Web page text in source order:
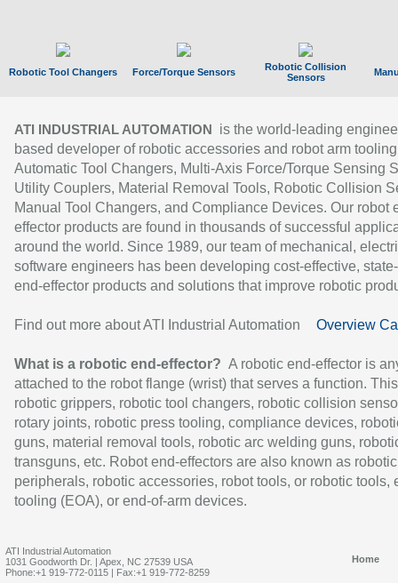
Robotic Tool Changers Force/Torque Sensors
Robotic Collision
Sensors
ATI INDUSTRIAL AUTOMATION
is the world-leading
based developer of robotic accessories and robot arm
Automatic Tool Changers, Multi-Axis Force/Torque Sensing
Utility Couplers, Material Removal Tools, Robotic Collision
Manual Tool Changers, and Compliance Devices. Our robot
effector products are found in thousands of successful
around the world. Since 1989, our team of mechanical,
software engineers has been developing cost-effective,
end-effector products and solutions that improve robotic
Find out more about ATI Industrial Automation Overview
What is a robotic end-effector? A robotic end-effector is
attached to the robot flange (wrist) that serves a function.
robotic grippers, robotic tool changers, robotic collision
rotary joints, robotic press tooling, compliance devices,
guns, material removal tools, robotic arc welding guns,
transguns, etc. Robot end-effectors are also known as robotic
peripherals, robotic accessories, robot tools, or robotic tools,
tooling (EOA), or end-of-arm devices.
ATI Industrial Automation
1031 Goodworth Dr. | Apex, NC 27539 USA
Phone:+1 919-772-0115 | Fax:+1 919-772-8259
Home